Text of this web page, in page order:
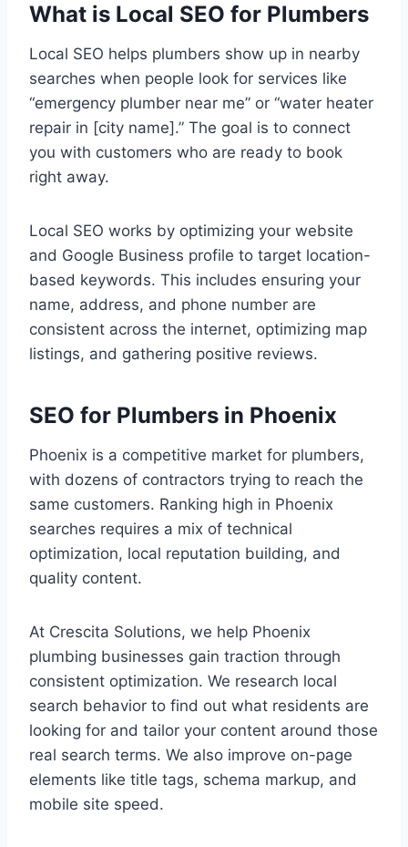
What is Local SEO for Plumbers
Local SEO helps plumbers show up in nearby
searches when people look for services like
“emergency plumber near me” or “water heater
repair in [city name].” The goal is to connect
you with customers who are ready to book
right away.
Local SEO works by optimizing your website
and Google Business profile to target location-
based keywords. This includes ensuring your
name, address, and phone number are
consistent across the internet, optimizing map
listings, and gathering positive reviews.
SEO for Plumbers in Phoenix
Phoenix is a competitive market for plumbers,
with dozens of contractors trying to reach the
same customers. Ranking high in Phoenix
searches requires a mix of technical
optimization, local reputation building, and
quality content.
At Crescita Solutions, we help Phoenix
plumbing businesses gain traction through
consistent optimization. We research local
search behavior to find out what residents are
looking for and tailor your content around those
real search terms. We also improve on-page
elements like title tags, schema markup, and
mobile site speed.